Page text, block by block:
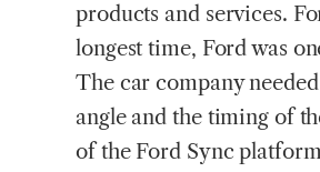
products and services.
longest time, Ford was
The car company
angle and the timing of
of the Ford Sync